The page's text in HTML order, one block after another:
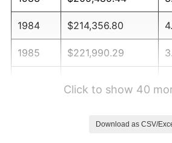
1984 $214,356.80
1985 $221,990.29
Click to show 40
Download as CSV/